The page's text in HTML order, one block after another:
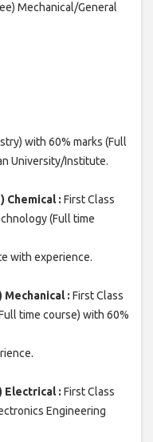
Mechanical/General
with 60% marks (Full
University/Institute.
Chemical : First Class
(Full time
with experience.
: First Class
time course) with 60%
Electrical : First Class
Engineering